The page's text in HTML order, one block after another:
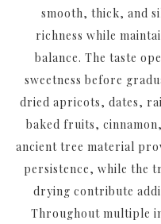
smooth, thick, and
richness while
balance. The taste
sweetness before
dried apricots, dates,
baked fruits,
ancient tree material
persistence, while the
drying contribute
Throughout multiple